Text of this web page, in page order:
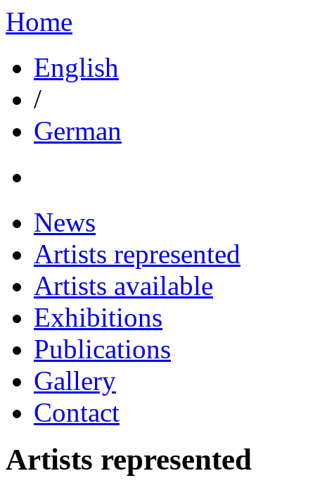
Home
English
/
German
News
Artists represented
Artists available
Exhibitions
Publications
Gallery
Contact
Artists represented